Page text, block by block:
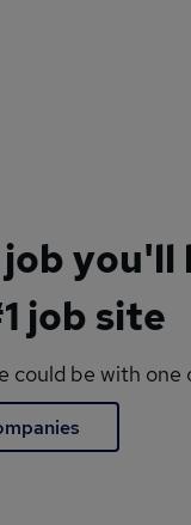
job site
could be with